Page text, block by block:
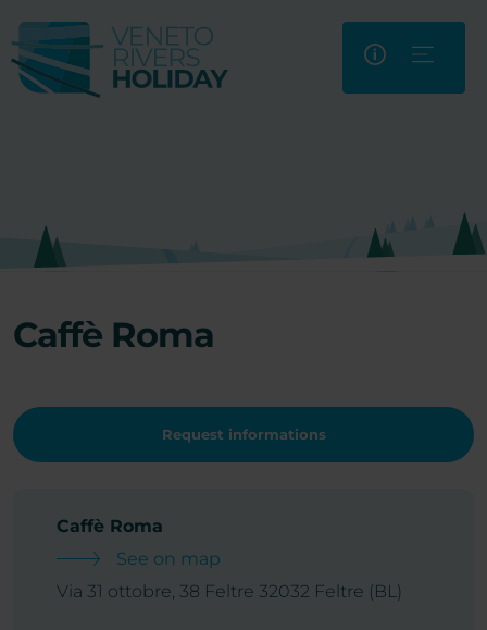
Caffè Roma
Request informations
Caffè Roma
See on map
Via 31 ottobre, 38 Feltre 32032 Feltre (BL)